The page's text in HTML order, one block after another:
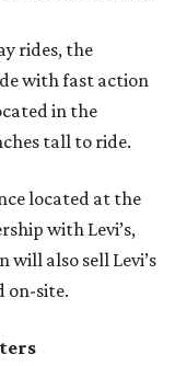
rides, the
with fast action
in the
tall to ride.
located at the
with Levi’s,
will also sell Levi’s
on-site.